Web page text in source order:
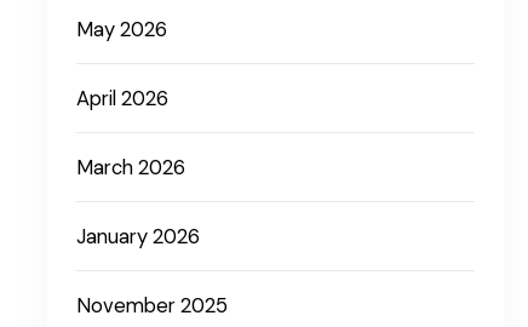
May 2026
April 2026
March 2026
January 2026
November 2025